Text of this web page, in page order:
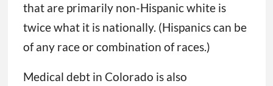
that are primarily non-Hispanic white is
twice what it is nationally. (Hispanics can be
of any race or combination of races.)
Medical debt in Colorado is also